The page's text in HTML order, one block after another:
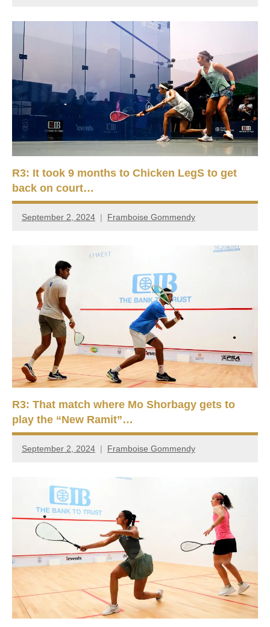
R3: It took 9 months to Chicken LegS to get
back on court…
September 2, 2024 Framboise Gommendy
R3: That match where Mo Shorbagy gets to
play the “New Ramit”…
September 2, 2024 Framboise Gommendy